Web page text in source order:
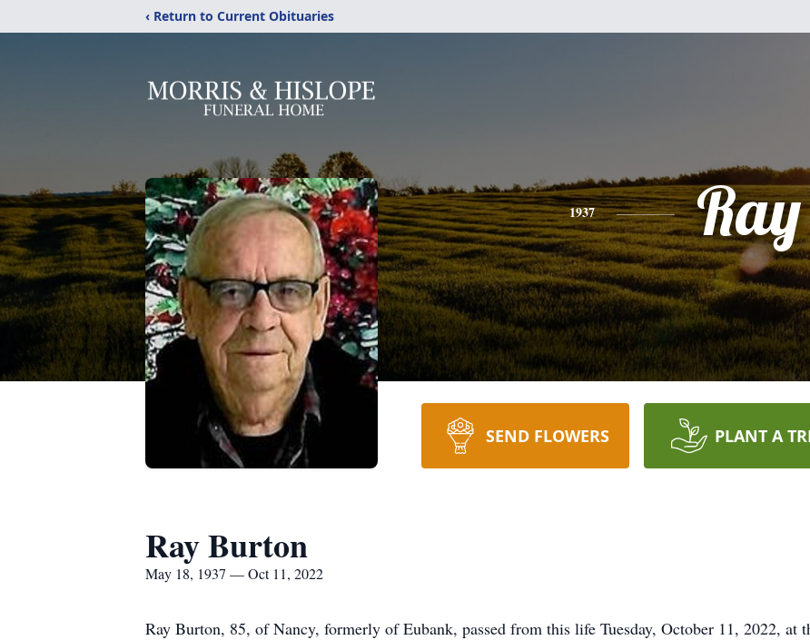
‹ Return to Current Obituaries
1937 Ray
SEND FLOWERS PLANT A
Ray Burton
May 18, 1937 — Oct 11, 2022
Ray Burton, 85, of Nancy, formerly of Eubank, passed from this life Tuesday, October 11, 2022, at